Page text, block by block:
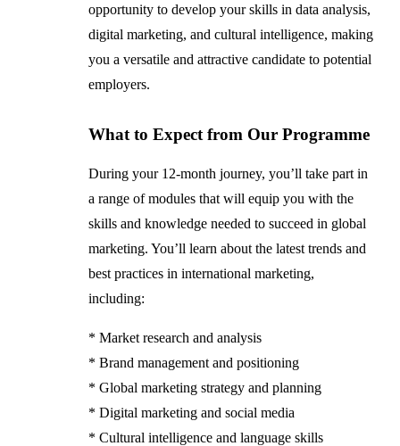
opportunity to develop your skills in data analysis,
digital marketing, and cultural intelligence, making
you a versatile and attractive candidate to potential
employers.
What to Expect from Our Programme
During your 12-month journey, you’ll take part in
a range of modules that will equip you with the
skills and knowledge needed to succeed in global
marketing. You’ll learn about the latest trends and
best practices in international marketing,
including:
* Market research and analysis
* Brand management and positioning
* Global marketing strategy and planning
* Digital marketing and social media
* Cultural intelligence and language skills